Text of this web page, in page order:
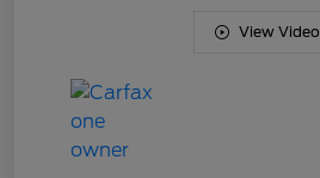
View Video